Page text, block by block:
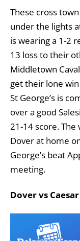
These cross
under the lights
is wearing a 1-2
13 loss to their
Middletown
get their lone
St George’s is
over a good
21-14 score.
Dover at home
George’s beat
meeting.
Dover vs